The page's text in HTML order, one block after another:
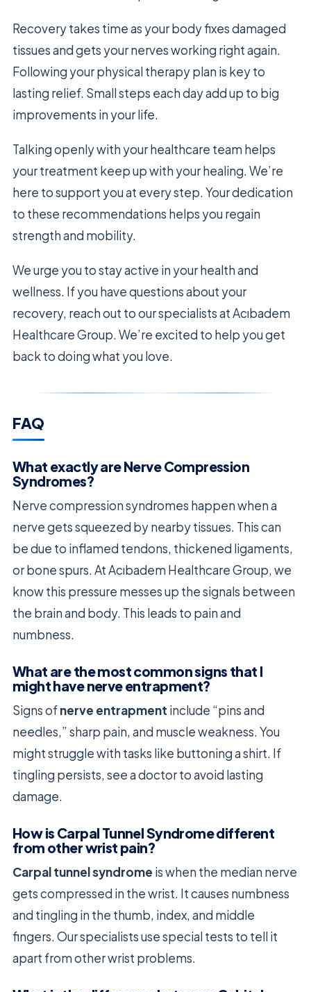
Recovery takes time as your body fixes damaged
tissues and gets your nerves working right again.
Following your physical therapy plan is key to
lasting relief. Small steps each day add up to big
improvements in your life.
Talking openly with your healthcare team helps
your treatment keep up with your healing. We’re
here to support you at every step. Your dedication
to these recommendations helps you regain
strength and mobility.
We urge you to stay active in your health and
wellness. If you have questions about your
recovery, reach out to our specialists at Acıbadem
Healthcare Group. We’re excited to help you get
back to doing what you love.
FAQ
What exactly are Nerve Compression
Syndromes?
Nerve compression syndromes happen when a
nerve gets squeezed by nearby tissues. This can
be due to inflamed tendons, thickened ligaments,
or bone spurs. At Acıbadem Healthcare Group, we
know this pressure messes up the signals between
the brain and body. This leads to pain and
numbness.
What are the most common signs that I
might have nerve entrapment?
Signs ofnerve entrapment include “pins and
needles,” sharp pain, and muscle weakness. You
might struggle with tasks like buttoning a shirt. If
tingling persists, see a doctor to avoid lasting
damage.
How is Carpal Tunnel Syndrome different
from other wrist pain?
Carpal tunnel syndrome is when the median nerve
gets compressed in the wrist. It causes numbness
and tingling in the thumb, index, and middle
fingers. Our specialists use special tests to tell it
apart from other wrist problems.